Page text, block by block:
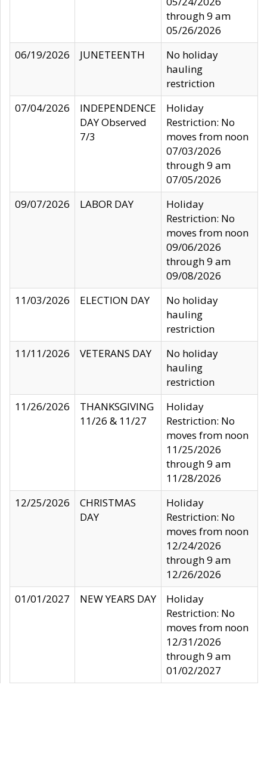
through 9 am
05/26/2026
06/19/2026
JUNETEENTH
No holiday
hauling
restriction
07/04/2026
INDEPENDENCE
DAY Observed
7/3
Holiday
Restriction: No
moves from noon
07/03/2026
through 9 am
07/05/2026
09/07/2026
LABOR DAY
Holiday
Restriction: No
moves from noon
09/06/2026
through 9 am
09/08/2026
11/03/2026
ELECTION DAY
No holiday
hauling
restriction
11/11/2026
VETERANS DAY
No holiday
hauling
restriction
11/26/2026
THANKSGIVING
11/26 & 11/27
Holiday
Restriction: No
moves from noon
11/25/2026
through 9 am
11/28/2026
12/25/2026
CHRISTMAS
DAY
Holiday
Restriction: No
moves from noon
12/24/2026
through 9 am
12/26/2026
01/01/2027
NEW YEARS DAY
Holiday
Restriction: No
moves from noon
12/31/2026
through 9 am
01/02/2027